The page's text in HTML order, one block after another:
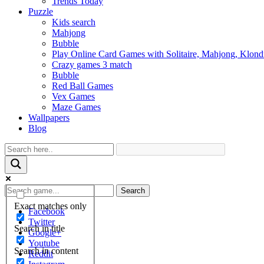
Puzzle
Kids search
Mahjong
Bubble
Play Online Card Games with Solitaire, Mahjong,
Crazy games 3 match
Bubble
Red Ball Games
Vex Games
Maze Games
Wallpapers
Blog
Exact matches only
Search in title
Search in content
Search
Facebook
Twitter
Google+
Youtube
Reddit